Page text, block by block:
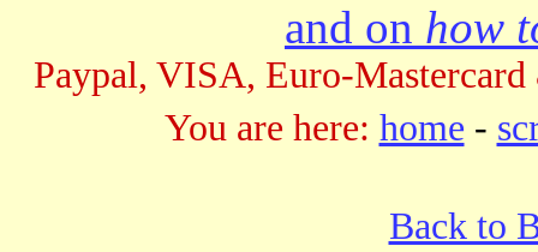
and on how
Paypal, VISA, Euro-Mastercard
You are here: home -
Back to